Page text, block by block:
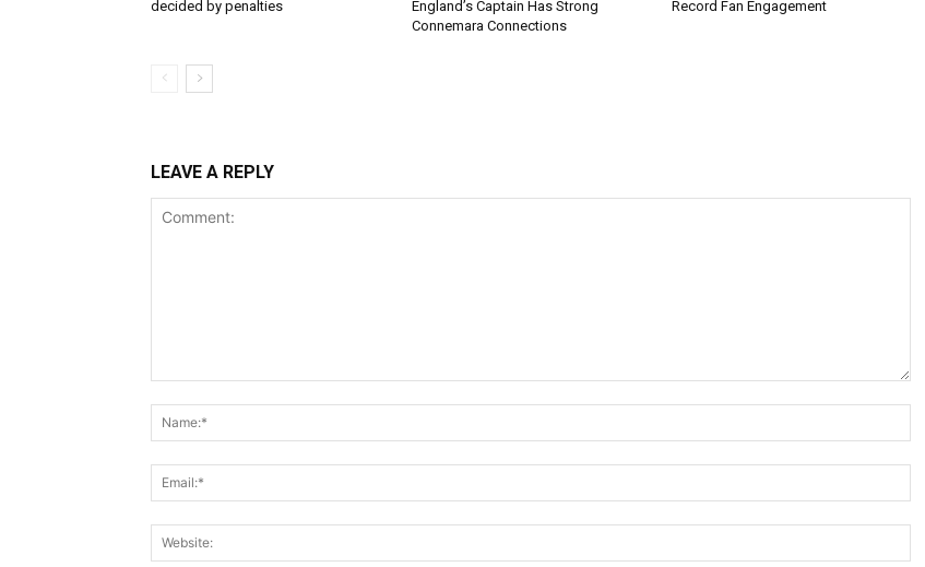
decided by penalties
England’s Captain Has Strong
Connemara Connections
Record Fan Engagement
LEAVE A REPLY